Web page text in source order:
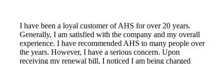
I have been a loyal customer of AHS for over 20 years.
Generally, I am satisfied with the company and my overall
experience. I have recommended AHS to many people over
the years. However, I have a serious concern. Upon
receiving my renewal bill, I noticed I am being charged